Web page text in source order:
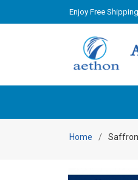
Enjoy Free
Home Saffron